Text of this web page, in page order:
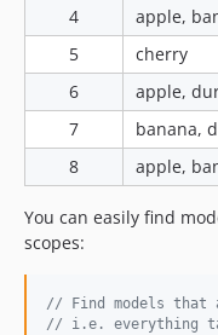
4
apple,
5
cherry
6
apple,
7
banana,
8
apple,
You can easily find
scopes:
// Find models that
// i.e. everything